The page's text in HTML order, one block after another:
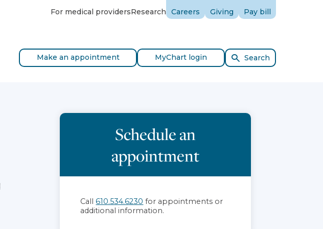
For medical providersResearch Careers Giving Pay bill
Make an appointment MyChart login Search
Schedule an
appointment
Call 610.534.6230 for appointments or
additional information.